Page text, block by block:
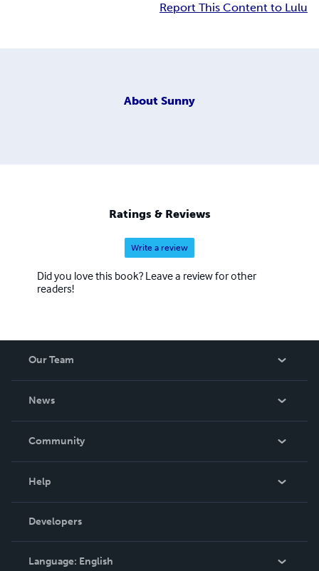
Report This Content to Lulu
About Sunny
Ratings & Reviews
Write a review
Did you love this book? Leave a review for other
readers!
Our Team
News
In The News
Community
Podcast
Help
Order Lookup
Knowledge Base
Contact Support
Developers
Language: English